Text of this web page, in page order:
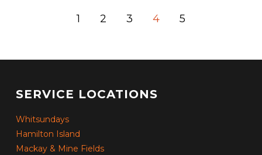
1 2 3 4 5
SERVICE LOCATIONS
Whitsundays
Hamilton Island
Mackay & Mine Fields